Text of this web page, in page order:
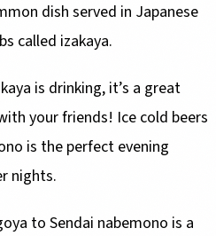
dish served in Japanese
called izakaya.
is drinking, it’s a great
your friends! Ice cold beers
is the perfect evening
nights.
to Sendai nabemono is a